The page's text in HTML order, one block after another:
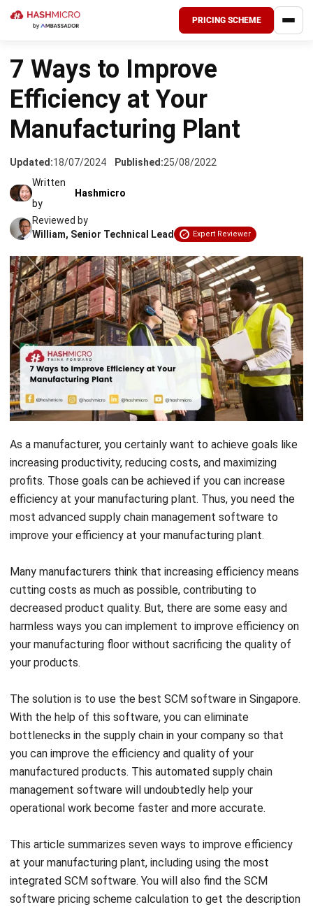
PRICING SCHEME
HOME › INDUSTRIES
7 Ways to Improve
Efficiency at Your
Manufacturing Plant
Updated:18/07/2024 Published:25/08/2022
Written
by
Hashmicro
Reviewed by
William, Senior Technical Lead
Expert Reviewer
As a manufacturer, you certainly want to achieve goals like
increasing productivity, reducing costs, and maximizing
profits. Those goals can be achieved if you can increase
efficiency at your manufacturing plant. Thus, you need the
most advanced supply chain management software to
improve your efficiency at your manufacturing plant.
Many manufacturers think that increasing efficiency means
cutting costs as much as possible, contributing to
decreased product quality. But, there are some easy and
harmless ways you can implement to improve efficiency on
your manufacturing floor without sacrificing the quality of
your products.
The solution is to use the best SCM software in Singapore.
With the help of this software, you can eliminate
bottlenecks in the supply chain in your company so that
you can improve the efficiency and quality of your
manufactured products. This automated supply chain
management software will undoubtedly help your
operational work become faster and more accurate.
This article summarizes seven ways to improve efficiency
at your manufacturing plant, including using the most
integrated SCM software. You will also find the SCM
software pricing scheme calculation to get the description